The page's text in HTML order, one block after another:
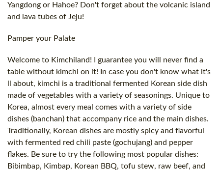
Yangdong or Hahoe? Don't forget about the volcanic island
and lava tubes of Jeju!
Pamper your Palate
Welcome to Kimchiland! I guarantee you will never find a
table without kimchi on it! In case you don't know what it's
ll about, kimchi is a traditional fermented Korean side dish
made of vegetables with a variety of seasonings. Unique to
Korea, almost every meal comes with a variety of side
dishes (banchan) that accompany rice and the main dishes.
Traditionally, Korean dishes are mostly spicy and flavorful
with fermented red chili paste (gochujang) and pepper
flakes. Be sure to try the following most popular dishes:
Bibimbap, Kimbap, Korean BBQ, tofu stew, raw beef, and